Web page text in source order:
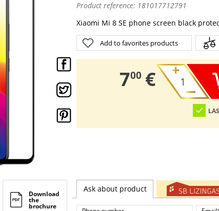
Product reference: 181017712791
Xiaomi Mi 8 SE phone screen black
Add to favorites products
7,
00 €
Download
the
brochure
Ask about product